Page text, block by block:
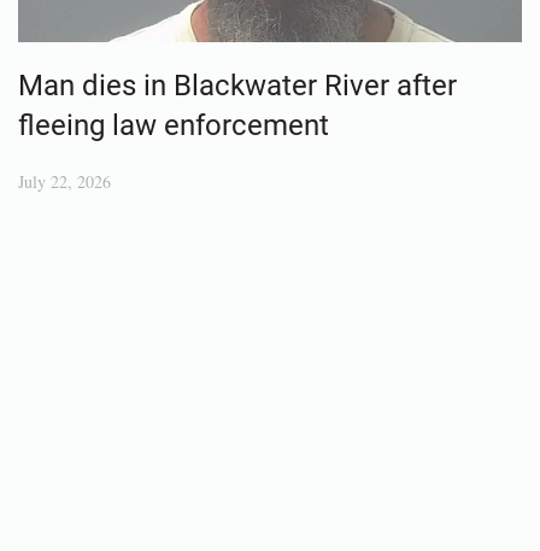
Man dies in Blackwater River after
fleeing law enforcement
July 22, 2026